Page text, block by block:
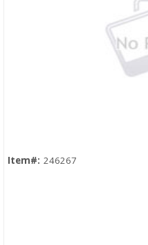
Item#: 246267